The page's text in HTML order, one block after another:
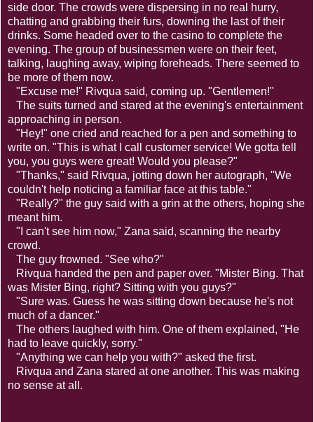
side door. The crowds were dispersing in no real hurry,
chatting and grabbing their furs, downing the last of their
drinks. Some headed over to the casino to complete the
evening. The group of businessmen were on their feet,
talking, laughing away, wiping foreheads. There seemed to
be more of them now.
"Excuse me!" Rivqua said, coming up. "Gentlemen!"
The suits turned and stared at the evening's entertainment
approaching in person.
"Hey!" one cried and reached for a pen and something to
write on. "This is what I call customer service! We gotta tell
you, you guys were great! Would you please?"
"Thanks," said Rivqua, jotting down her autograph, "We
couldn't help noticing a familiar face at this table."
"Really?" the guy said with a grin at the others, hoping she
meant him.
"I can't see him now," Zana said, scanning the nearby
crowd.
The guy frowned. "See who?"
Rivqua handed the pen and paper over. "Mister Bing. That
was Mister Bing, right? Sitting with you guys?"
"Sure was. Guess he was sitting down because he's not
much of a dancer."
The others laughed with him. One of them explained, "He
had to leave quickly, sorry."
"Anything we can help you with?" asked the first.
Rivqua and Zana stared at one another. This was making
no sense at all.